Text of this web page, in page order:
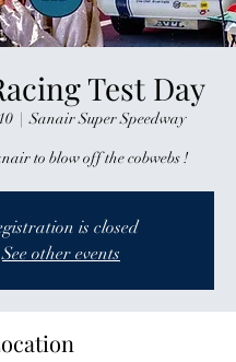
Test Day
  |
Sanair Super Speedway
to blow off the cobwebs !
is closed
See other events